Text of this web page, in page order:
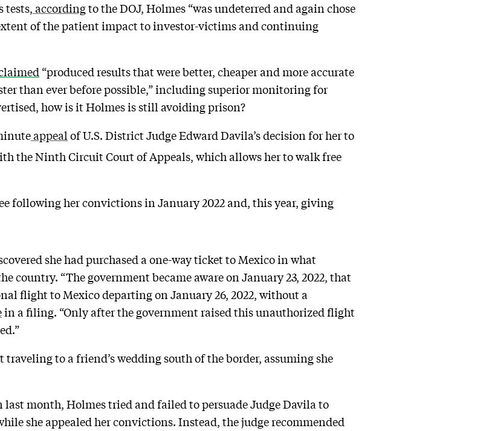
tests, accordingto the DOJ, Holmes “was undeterred and again chose
of the patient impact to investor-victims and continuing
“produced results that were better, cheaper and more accurate
than ever before possible,” including superior monitoring for
how is it Holmes is still avoiding prison?
appeal of U.S. District Judge Edward Davila’s decision for her to
the Ninth Circuit Court of Appeals, which allows her to walk free
following her convictions in January 2022 and, this year, giving
she had purchased a one-way ticket to Mexico in what
country. “The government became aware on January 23, 2022, that
flight to Mexico departing on January 26, 2022, without a
in a filing. “Only after the government raised this unauthorized flight
traveling to a friend’s wedding south of the border, assuming she
month, Holmes tried and failed to persuade Judge Davila to
she appealed her convictions. Instead, the judge recommended